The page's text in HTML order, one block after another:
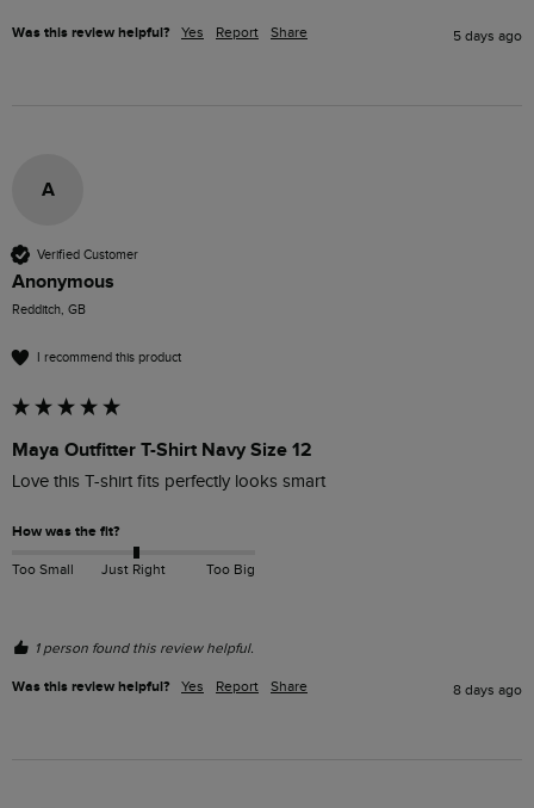
Was this review helpful? Yes Report Share 5 days ago
A
Verified Customer
Anonymous
Redditch, GB
I recommend this product
Maya Outfitter T-Shirt Navy Size 12
Love this T-shirt fits perfectly looks smart
How was the fit?
Too Small Just Right Too Big
1 person found this review helpful.
Was this review helpful? Yes Report Share 8 days ago